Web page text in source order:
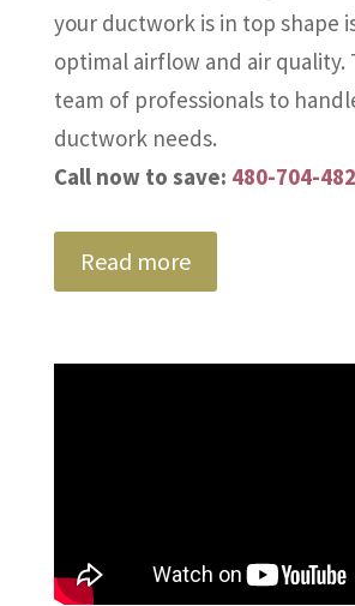
your ductwork is in top shape
optimal airflow and air quality.
team of professionals to
ductwork needs.
Call now to save: 480-704-
Read more